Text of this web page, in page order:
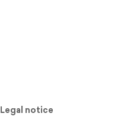
Legal notice